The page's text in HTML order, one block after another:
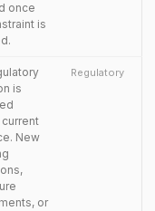
once
is
is
New
or
Regulatory